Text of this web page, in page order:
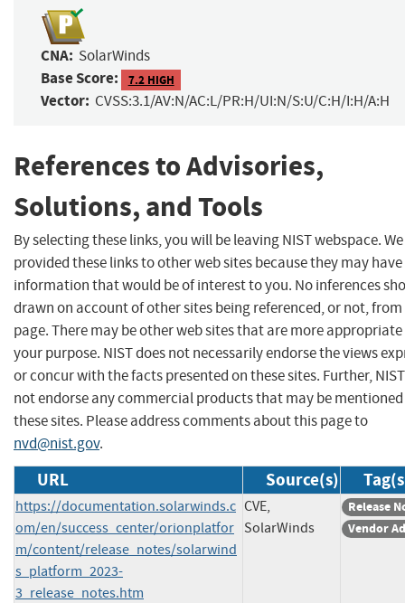
CNA: SolarWinds
Base Score: 7.2 HIGH
Vector: CVSS:3.1/AV:N/AC:L/PR:H/UI:N/S:U/C:H/I:H/A:H
References to Advisories,
Solutions, and Tools
By selecting these links, you will be leaving NIST webspace.
provided these links to other web sites because they may have
information that would be of interest to you. No inferences
drawn on account of other sites being referenced, or not,
page. There may be other web sites that are more
your purpose. NIST does not necessarily endorse the views
or concur with the facts presented on these sites. Further,
not endorse any commercial products that may be
these sites. Please address comments about this page to
nvd@nist.gov.
URL Source(s)
https://documentation.solarwinds.c
om/en/success_center/orionplatfor
m/content/release_notes/solarwind
s_platform_2023-
3_release_notes.htm
CVE,
SolarWinds
Release
Vendor